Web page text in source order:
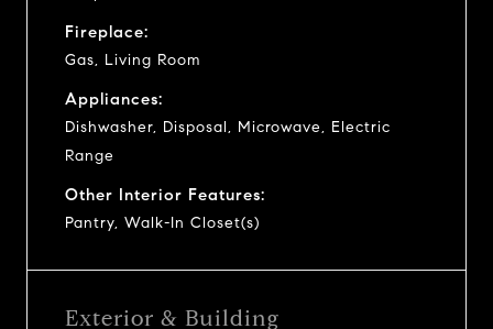
Fireplace:
Gas, Living Room
Appliances:
Dishwasher, Disposal, Microwave, Electric
Range
Other Interior Features:
Pantry, Walk-In Closet(s)
Exterior & Building